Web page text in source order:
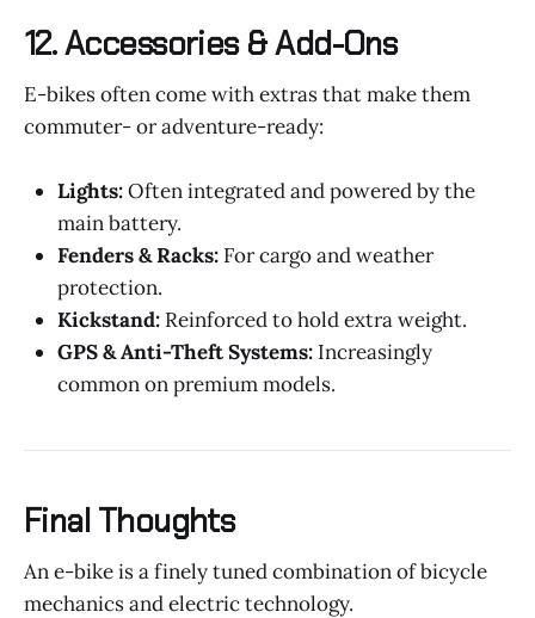
12.Accessories & Add-Ons
E-bikes often come with extras that make them
commuter- or adventure-ready:
Lights:Often integrated and powered by the
main battery.
Fenders & Racks: For cargo and weather
protection.
Kickstand: Reinforced to hold extra weight.
GPS & Anti-Theft Systems: Increasingly
common on premium models.
Final Thoughts
An e-bike is a finely tuned combination of bicycle
mechanics and electric technology.